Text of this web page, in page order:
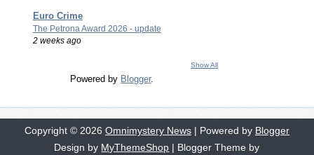
Euro Crime
The Petrona Award 2026 - update
2 weeks ago
Show All
Powered by Blogger.
Copyright © 2026 Omnimystery News| Powered by Blogger
Design by MyThemeShop | Blogger Theme by